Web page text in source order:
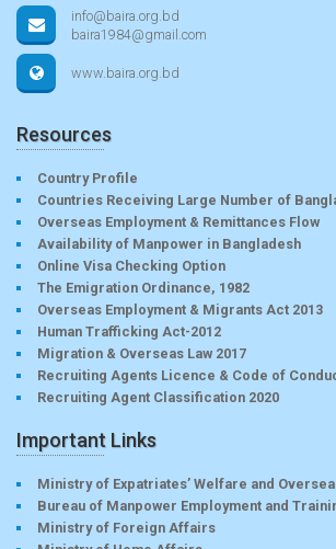
info@baira.org.bd
baira1984@gmail.com
www.baira.org.bd
Resources
Country Profile
Countries Receiving Large Number of
Overseas Employment & Remittances Flow
Availability of Manpower in Bangladesh
Online Visa Checking Option
The Emigration Ordinance, 1982
Overseas Employment & Migrants Act 2013
Human Trafficking Act-2012
Migration & Overseas Law 2017
Recruiting Agents Licence & Code of
Recruiting Agent Classification 2020
Important Links
Ministry of Expatriates’ Welfare and
Bureau of Manpower Employment and
Ministry of Foreign Affairs